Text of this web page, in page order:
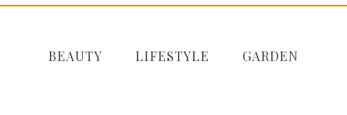
BEAUTY LIFESTYLE GARDEN